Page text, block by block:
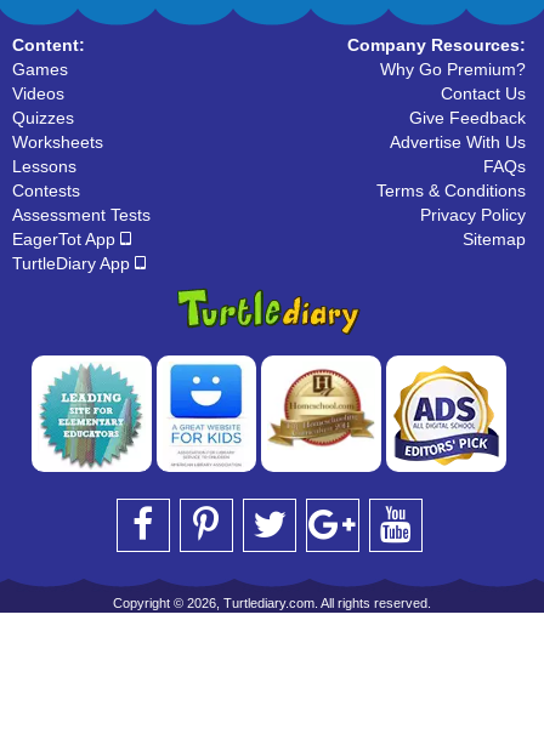
Content:
Games
Videos
Quizzes
Worksheets
Lessons
Contests
Assessment Tests
EagerTot App
TurtleDiary App
Company Resources:
Why Go Premium?
Contact Us
Give Feedback
Advertise With Us
FAQs
Terms & Conditions
Privacy Policy
Sitemap
Copyright © 2026, Turtlediary.com. All rights reserved.